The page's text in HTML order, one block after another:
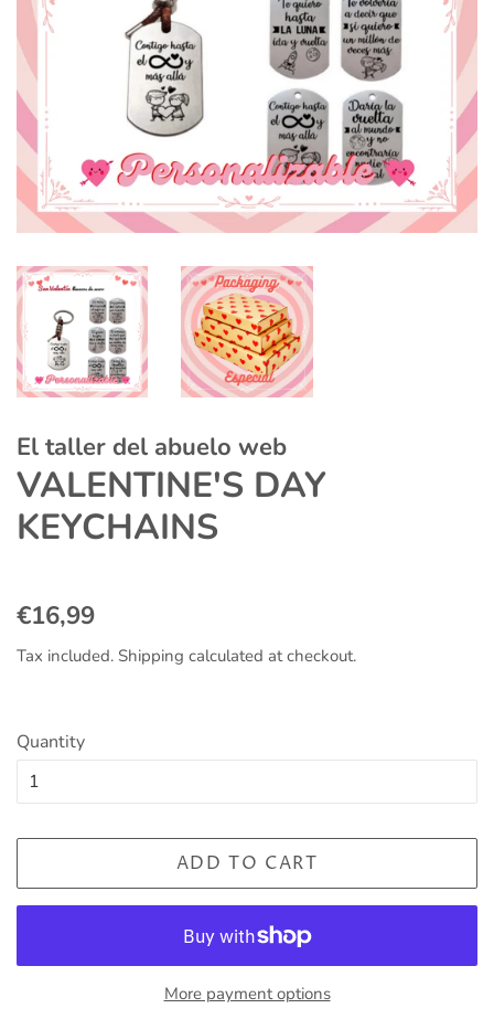
El taller del abuelo web
VALENTINE'S DAY
KEYCHAINS
Regular
€16,99
Tax included. Shipping calculated at checkout.
Quantity
ADD TO CART
More payment options